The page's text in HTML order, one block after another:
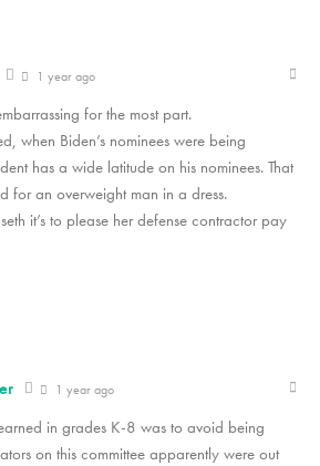
1 year ago
for the most part.
when Biden’s nominees were being
has a wide latitude on his nominees. That
for an overweight man in a dress.
it’s to please her defense contractor pay
1 year ago
in grades K-8 was to avoid being
on this committee apparently were out